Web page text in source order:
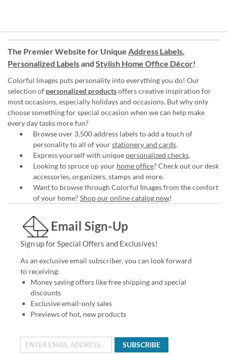
The Premier Website for Unique Address Labels,
Personalized Labelsand Stylish Home Office Décor!
Colorful Images puts personality into everything you do! Our
selection of personalized productsoffers creative inspiration for
most occasions, especially holidays and occasions. But why only
choose something for special occasion when we can help make
every day tasks more fun?
Browse over 3,500 address labels to add a touch of
personality to all of yourstationery and cards.
Express yourself with unique personalized checks.
Looking to spruce up your home office? Check out our desk
accessories, organizers, stamps and more.
Want to browse through Colorful Images from the comfort
of your home?Shop our online catalog now!
Email Sign-Up
Sign up for Special Offers and Exclusives!
As an exclusive email subscriber, you can look forward
to receiving:
Money saving offers like free shipping and special
discounts
Exclusive email-only sales
Previews of hot, new products
SUBSCRIBE